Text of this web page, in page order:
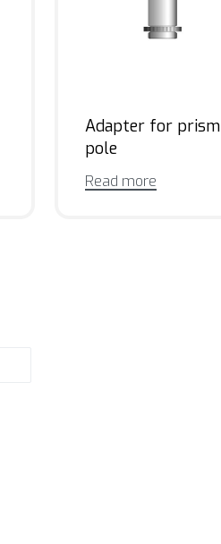
Adapter for prism
pole
Read more